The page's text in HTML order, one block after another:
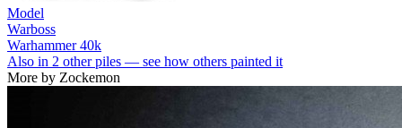
Model
Warboss
Warhammer 40k
Also in 2 other piles — see how others painted it
More by Zockemon